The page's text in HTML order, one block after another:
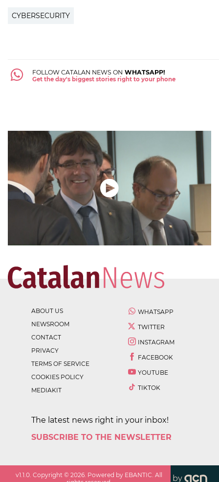
CYBERSECURITY
FOLLOW CATALAN NEWS ON WHATSAPP!
Get the day's biggest stories right to your phone
ABOUT US
NEWSROOM
CONTACT
PRIVACY
TERMS OF SERVICE
COOKIES POLICY
MEDIAKIT
WHATSAPP
TWITTER
INSTAGRAM
FACEBOOK
YOUTUBE
TIKTOK
The latest news right in your inbox!
SUBSCRIBE TO THE NEWSLETTER
v1.1.0 . Copyright ©2026 . Powered by EBANTIC. All
by